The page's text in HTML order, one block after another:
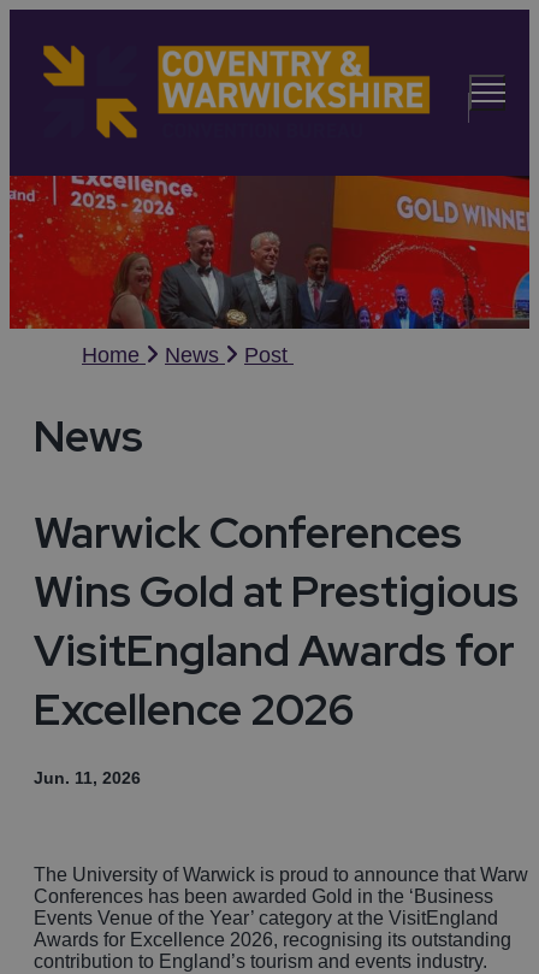
Home News Post
News
Warwick Conferences
Wins Gold at Prestigious
VisitEngland Awards for
Excellence 2026
Jun. 11, 2026
The University of Warwick is proud to announce that
Conferences has been awarded Gold in the ‘Business
Events Venue of the Year’ category at the VisitEngland
Awards for Excellence 2026, recognising its outstanding
contribution to England’s tourism and events industry.